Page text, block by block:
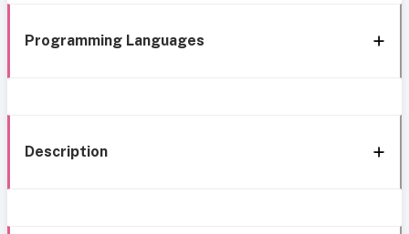
Programming Languages
Description